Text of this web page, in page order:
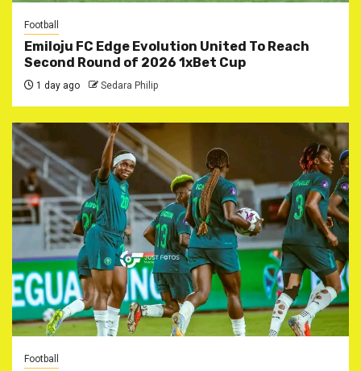
Football
Emiloju FC Edge Evolution United To Reach
Second Round of 2026 1xBet Cup
1 day ago Sedara Philip
Football